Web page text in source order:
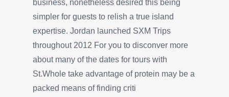
business, nonetheless desired this being
simpler for guests to relish a true island
expertise. Jordan launched SXM Trips
throughout 2012 For you to disconver more
about many of the dates for tours with
St.Whole take advantage of protein may be a
packed means of finding criti